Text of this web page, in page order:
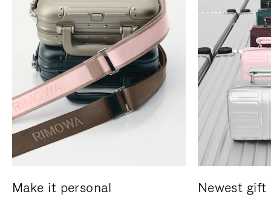
Make it personal Newest gift